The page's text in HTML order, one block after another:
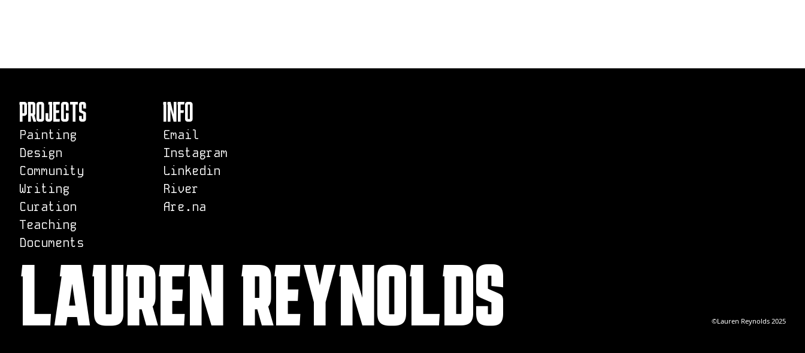
PROJECTS
Painting
Design
Community
Writing
Curation
Teaching
Documents
INFO
Email
Instagram
Linkedin
River
Are.na
LAUREN REYNOLDS ©Lauren Reynolds 2025